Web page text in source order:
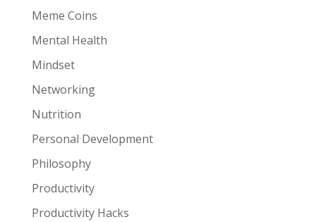
Meme Coins
Mental Health
Mindset
Networking
Nutrition
Personal Development
Philosophy
Productivity
Productivity Hacks